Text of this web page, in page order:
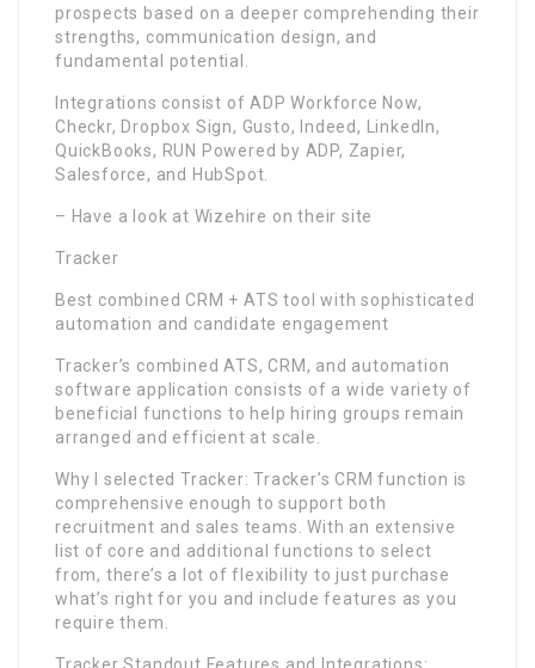
prospects based on a deeper comprehending their
strengths, communication design, and
fundamental potential.
Integrations consist of ADP Workforce Now,
Checkr, Dropbox Sign, Gusto, Indeed, LinkedIn,
QuickBooks, RUN Powered by ADP, Zapier,
Salesforce, and HubSpot.
– Have a look at Wizehire on their site
Tracker
Best combined CRM + ATS tool with sophisticated
automation and candidate engagement
Tracker’s combined ATS, CRM, and automation
software application consists of a wide variety of
beneficial functions to help hiring groups remain
arranged and efficient at scale.
Why I selected Tracker: Tracker’s CRM function is
comprehensive enough to support both
recruitment and sales teams. With an extensive
list of core and additional functions to select
from, there’s a lot of flexibility to just purchase
what’s right for you and include features as you
require them.